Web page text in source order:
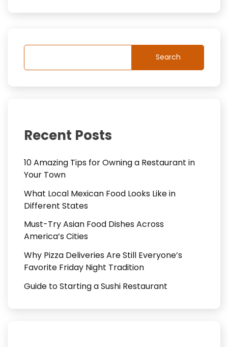
Search
Recent Posts
10 Amazing Tips for Owning a Restaurant in
Your Town
What Local Mexican Food Looks Like in
Different States
Must-Try Asian Food Dishes Across
America’s Cities
Why Pizza Deliveries Are Still Everyone’s
Favorite Friday Night Tradition
Guide to Starting a Sushi Restaurant